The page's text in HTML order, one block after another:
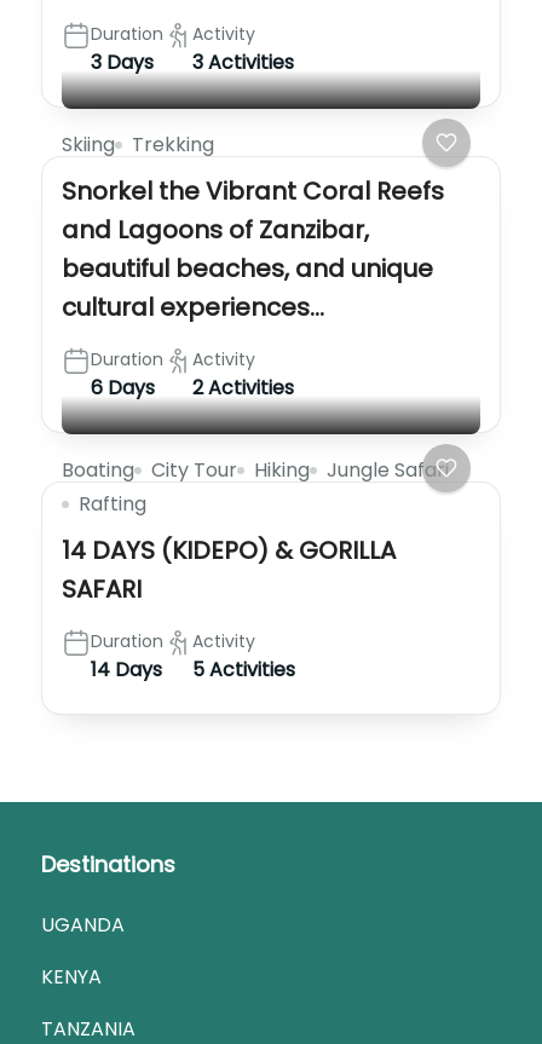
Duration
3 Days
Activity
3 Activities
Skiing Trekking
Snorkel the Vibrant Coral Reefs
and Lagoons of Zanzibar,
beautiful beaches, and unique
cultural experiences…
Duration
6 Days
Activity
2 Activities
Boating City Tour Hiking
Jungle Safari
Rafting
14 DAYS (KIDEPO) & GORILLA
SAFARI
Duration
14 Days
Activity
5 Activities
Destinations
UGANDA
KENYA
TANZANIA